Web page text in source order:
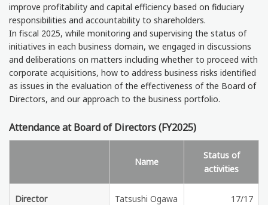
improve profitability and capital efficiency based on fiduciary
responsibilities and accountability to shareholders.
In fiscal 2025, while monitoring and supervising the status of
initiatives in each business domain, we engaged in discussions
and deliberations on matters including whether to proceed with
corporate acquisitions, how to address business risks identified
as issues in the evaluation of the effectiveness of the Board of
Directors, and our approach to the business portfolio.
Attendance at Board of Directors (FY2025)
Name
Status of
activities
Director Tatsushi Ogawa 17/17